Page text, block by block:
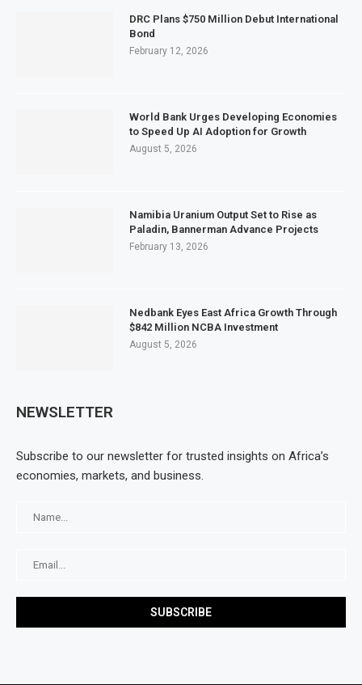
DRC Plans $750 Million Debut International
Bond
February 12, 2026
World Bank Urges Developing Economies
to Speed Up AI Adoption for Growth
August 5, 2026
Namibia Uranium Output Set to Rise as
Paladin, Bannerman Advance Projects
February 13, 2026
Nedbank Eyes East Africa Growth Through
$842 Million NCBA Investment
August 5, 2026
NEWSLETTER
Subscribe to our newsletter for trusted insights on Africa’s
economies, markets, and business.